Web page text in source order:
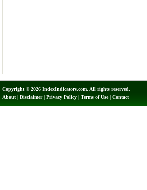
Copyright © 2026 IndexIndicators.com. All rights reserved.
About | Disclaimer| Privacy Policy | Terms of Use| Contact